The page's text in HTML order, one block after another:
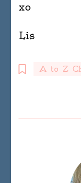
xo
Lis
A to Z